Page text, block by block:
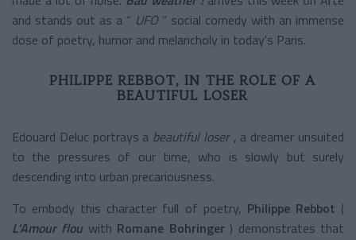
and stands out as a “ UFO ” social comedy with an immense
dose of poetry, humor and melancholy in today's Paris.
PHILIPPE REBBOT, IN THE ROLE OF A
BEAUTIFUL LOSER
Edouard Deluc portrays a beautiful loser , a dreamer unsuited
to the pressures of our time, who is slowly but surely
descending into urban precariousness.
To embody this character full of poetry, Philippe Rebbot (
L'Amour flou with Romane Bohringer ) demonstrates that